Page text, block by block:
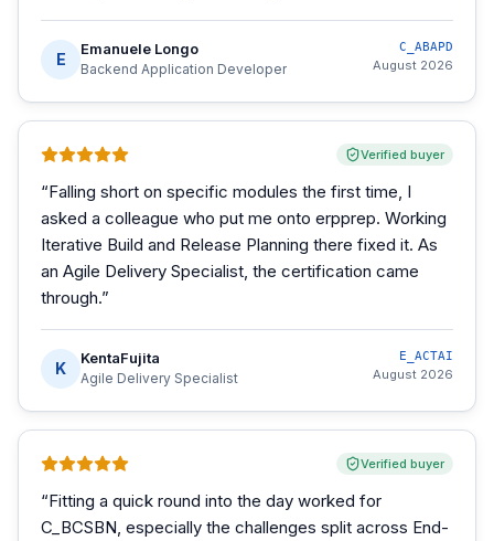
E
Emanuele Longo
Backend Application Developer
C_ABAPD
August 2026
Verified buyer
“Falling short on specific modules the first time, I
asked a colleague who put me onto erpprep. Working
Iterative Build and Release Planning there fixed it. As
an Agile Delivery Specialist, the certification came
through.”
K
KentaFujita
Agile Delivery Specialist
E_ACTAI
August 2026
Verified buyer
“Fitting a quick round into the day worked for
C_BCSBN, especially the challenges split across End-